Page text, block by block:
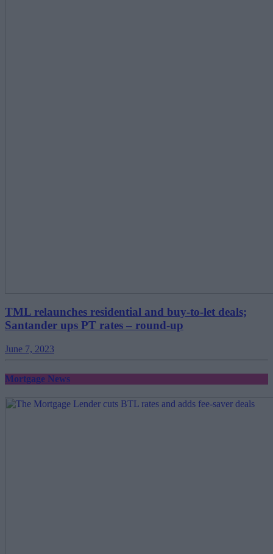
TML relaunches residential and buy-to-let deals;
Santander ups PT rates – round-up
June 7, 2023
Mortgage News